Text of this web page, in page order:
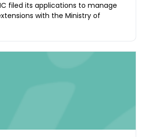
filed its applications to manage
with the Ministry of